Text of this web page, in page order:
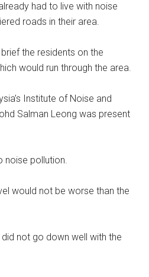
had to live with noise
roads in their area.
the residents on the
would run through the area.
Institute of Noise and
Salman Leong was present
noise pollution.
would not be worse than the
not go down well with the